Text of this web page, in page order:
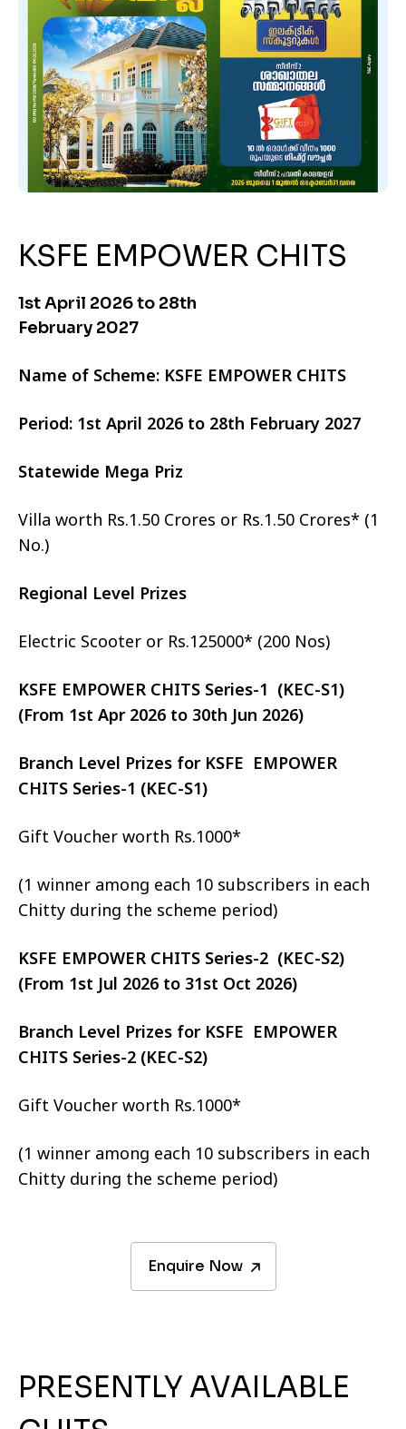
KSFE EMPOWER CHITS
1st April 2026 to 28th
February 2027
Name of Scheme: KSFE EMPOWER CHITS
Period: 1st April 2026 to 28th February 2027
Statewide Mega Priz
Villa worth Rs.1.50 Crores or Rs.1.50 Crores* (1
No.)
Regional Level Prizes
Electric Scooter or Rs.125000* (200 Nos)
KSFE EMPOWER CHITS Series-1 (KEC-S1)
(From 1st Apr 2026 to 30th Jun 2026)
Branch Level Prizes for KSFE EMPOWER
CHITS Series-1 (KEC-S1)
Gift Voucher worth Rs.1000*
(1 winner among each 10 subscribers in each
Chitty during the scheme period)
KSFE EMPOWER CHITS Series-2 (KEC-S2)
(From 1st Jul 2026 to 31st Oct 2026)
Branch Level Prizes for KSFE EMPOWER
CHITS Series-2 (KEC-S2)
Gift Voucher worth Rs.1000*
(1 winner among each 10 subscribers in each
Chitty during the scheme period)
Enquire Now
PRESENTLY AVAILABLE